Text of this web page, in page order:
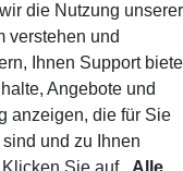
description
107 km from
die Nutzung unserer
verstehen und
Ihnen Support
Angebote und
anzeigen, die für Sie
und zu Ihnen